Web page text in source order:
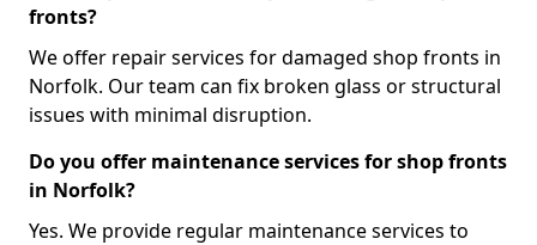
fronts?
We offer repair services for damaged shop fronts in
Norfolk. Our team can fix broken glass or structural
issues with minimal disruption.
Do you offer maintenance services for shop fronts
in Norfolk?
Yes. We provide regular maintenance services to